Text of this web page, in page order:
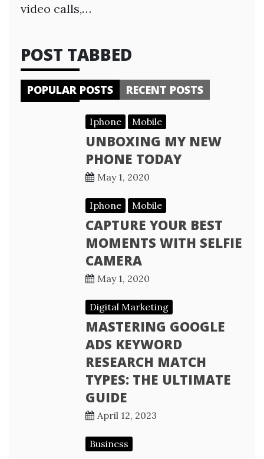
video calls,…
POST TABBED
POPULAR POSTS RECENT POSTS
Iphone Mobile
UNBOXING MY NEW
PHONE TODAY
May 1, 2020
Iphone Mobile
CAPTURE YOUR BEST
MOMENTS WITH SELFIE
CAMERA
May 1, 2020
Digital Marketing
MASTERING GOOGLE
ADS KEYWORD
RESEARCH MATCH
TYPES: THE ULTIMATE
GUIDE
April 12, 2023
Business